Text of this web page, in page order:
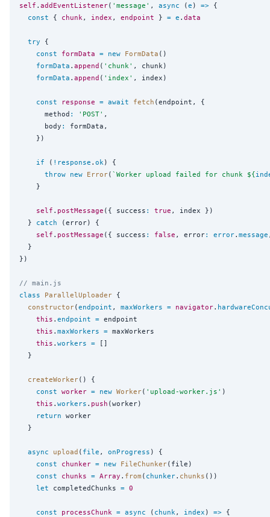
self . addEventListener( ' message ' , async (e ) => {
const { chunk , index , endpoint } = e . data
try {
const
formData = new FormData ()
formData . append ( ' chunk ' , chunk)
formData . append ( ' index ' , index)
const response = await fetch (endpoint, {
      method
: ' POST' ,
      body
:
formData,
    })
if ( ! response . ok ) {
throw new Error( ` Worker upload failed for chunk ${
    }
self . postMessage ({ success : true , index })
  }
catch (error) {
self . postMessage ({ success : false , error: error. message
  }
})
// main.js
class
ParallelUploader {
constructor(endpoint , maxWorkers = navigator.
this . endpoint = endpoint
this . maxWorkers = maxWorkers
this . workers = []
  }
createWorker() {
const worker = new Worker( ' upload-worker.js ' )
this . workers . push (worker)
return worker
  }
async upload ( file , onProgress ) {
const
chunker = new FileChunker(file)
const
chunks = Array . from ( chunker. chunks ())
let completedChunks = 0
const processChunk = async ( chunk , index ) => {